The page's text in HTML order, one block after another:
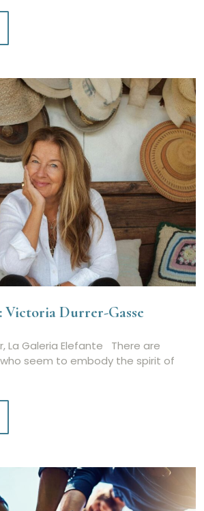
Victoria Durrer-Gasse
La Galeria Elefante There are
seem to embody the spirit of